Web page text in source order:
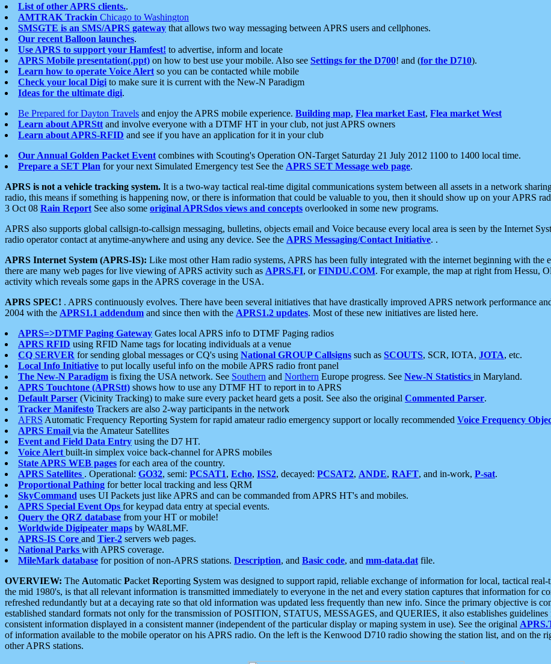
List of other APRS clients..
AMTRAK Trackin Chicago to Washington
SMSGTE is an SMS/APRS gateway that allows two way messaging between APRS users and cellphones.
Our recent Balloon launches.
Use APRS to support your Hamfest! to advertise, inform and locate
APRS Mobile presentation(.ppt) on how to best use your mobile. Also see Settings for the D700! and (for the D710).
Learn how to operate Voice Alert so you can be contacted while mobile
Check your local Digi to make sure it is current with the New-N Paradigm
Ideas for the ultimate digi.
Be Prepared for Dayton Travels and enjoy the APRS mobile experience. Building map, Flea market East, Flea market West
Learn about APRStt and involve everyone with a DTMF HT in your club, not just APRS owners
Learn about APRS-RFID and see if you have an application for it in your club
Our Annual Golden Packet Event combines with Scouting's Operation ON-Target Saturday 21 July 2012 1100 to 1400 local time.
Prepare a SET Plan for your next Simulated Emergency test See the APRS SET Message web page.
APRS is not a vehicle tracking system. It is a two-way tactical real-time digital communications system between all assets in a network
radio, this means if something is happening now, or there is information that could be valuable to you, then it should show up on your APRS
3 Oct 08 Rain Report See also some original APRSdos views and concepts overlooked in some new programs.
APRS also supports global callsign-to-callsign messaging, bulletins, objects email and Voice because every local area is seen by the Internet
radio operator contact at anytime-anywhere and using any device. See the APRS Messaging/Contact Initiative. .
APRS Internet System (APRS-IS): Like most other Ham radio systems, APRS has been fully integrated with the internet beginning with
there are many web pages for live viewing of APRS activity such as APRS.FI, orFINDU.COM. For example, the map at right from Hessu,
activity which reveals some gaps in the APRS coverage in the USA.
APRS SPEC! . APRS continuously evolves. There have been several initiatives that have drastically improved APRS network performance
2004 with the APRS1.1 addendum and since then with the APRS1.2 updates. Most of these new initiatives are listed here.
APRS=>DTMF Paging Gateway Gates local APRS info to DTMF Paging radios
APRS RFID using RFID Name tags for locating individuals at a venue
CQ SERVER for sending global messages or CQ's using National GROUP Callsigns such as SCOUTS, SCR, IOTA, JOTA, etc.
Local Info Initiative to put locally useful info on the mobile APRS radio front panel
The New-N Paradigm is fixing the USA network. See Southern and Northern Europe progress. See New-N Statistics in Maryland.
APRS Touchtone (APRStt) shows how to use any DTMF HT to report in to APRS
Default Parser (Vicinity Tracking) to make sure every packet heard gets a posit. See also the original Commented Parser.
Tracker Manifesto Trackers are also 2-way participants in the network
AFRS Automatic Frequency Reporting System for rapid amateur radio emergency support or locally recommended Voice Frequency
APRS Email via the Amateur Satellites
Event and Field Data Entry using the D7 HT.
Voice Alert built-in simplex voice back-channel for APRS mobiles
State APRS WEB pages for each area of the country.
APRS Satellites . Operational: GO32, semi: PCSAT1, Echo, ISS2, decayed: PCSAT2, ANDE, RAFT, and in-work, P-sat.
Proportional Pathing for better local tracking and less QRM
SkyCommand uses UI Packets just like APRS and can be commanded from APRS HT's and mobiles.
APRS Special Event Ops for keypad data entry at special events.
Query the QRZ database from your HT or mobile!
Worldwide Digipeater maps by WA8LMF.
APRS-IS Core and Tier-2 servers web pages.
National Parks with APRS coverage.
MileMark database for position of non-APRS stations. Description, and Basic code, and mm-data.dat file.
OVERVIEW: The Automatic Packet Reporting System was designed to support rapid, reliable exchange of information for local, tactical
the mid 1980's, is that all relevant information is transmitted immediately to everyone in the net and every station captures that information for
refreshed redundantly but at a decaying rate so that old information was updated less frequently than new info. Since the primary objective is
established standard formats not only for the transmission of POSITION, STATUS, MESSAGES, and QUERIES, it also establishes
consistent information displayed in a consistent manner (independent of the particular display or maping system in use). See the original
of information available to the mobile operator on his APRS radio. On the left is the Kenwood D710 radio showing the station list, and on the
other APRS stations.